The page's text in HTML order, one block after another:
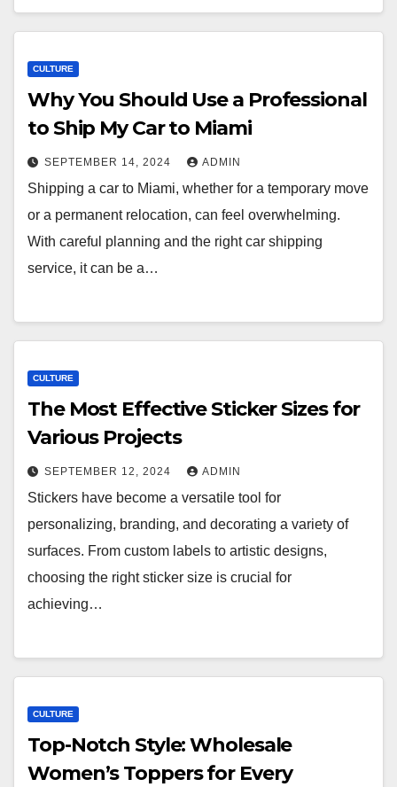
CULTURE
Why You Should Use a Professional
to Ship My Car to Miami
SEPTEMBER 14, 2024 ADMIN
Shipping a car to Miami, whether for a temporary move
or a permanent relocation, can feel overwhelming.
With careful planning and the right car shipping
service, it can be a…
CULTURE
The Most Effective Sticker Sizes for
Various Projects
SEPTEMBER 12, 2024 ADMIN
Stickers have become a versatile tool for
personalizing, branding, and decorating a variety of
surfaces. From custom labels to artistic designs,
choosing the right sticker size is crucial for
achieving…
CULTURE
Top-Notch Style: Wholesale
Women’s Toppers for Every